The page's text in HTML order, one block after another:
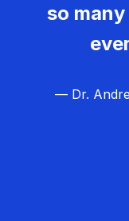
so
— Dr.